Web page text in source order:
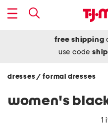
free shipping
use code
dresses/ formal dresses
women's
1